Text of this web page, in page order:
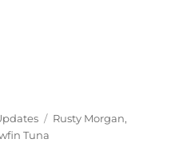
Tags
Rusty Morgan,
Tuna